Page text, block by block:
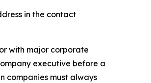
in the contact
with major corporate
executive before a
companies must always